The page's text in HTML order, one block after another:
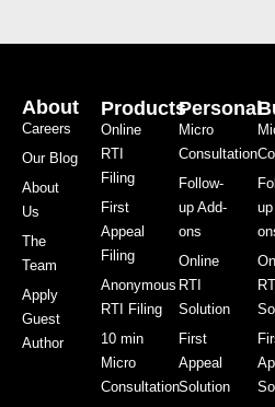
About
Careers
Our Blog
About
Us
The
Team
Apply
Guest
Author
Products
Online
RTI
Filing
First
Appeal
Filing
Anonymous
RTI Filing
10 min
Micro
Consultation
Personal
Micro
Consultation
Follow-
up Add-
ons
Online
RTI
Solution
First
Appeal
Solution
RTI